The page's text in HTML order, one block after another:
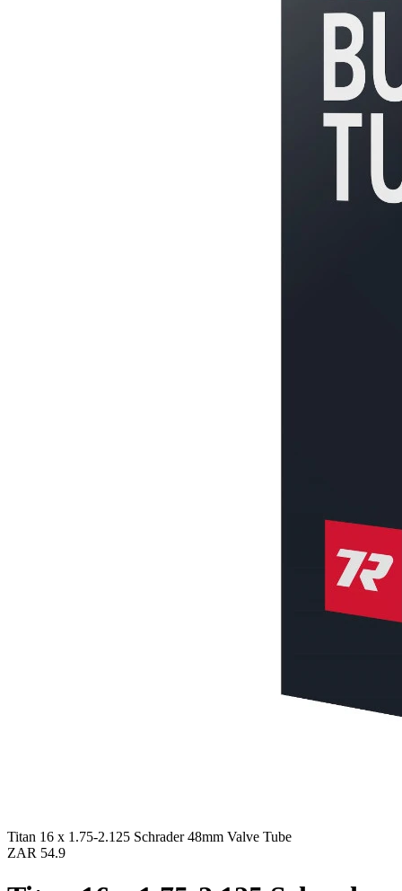
Titan 16 x 1.75-2.125 Schrader 48mm Valve Tube
ZAR 54.9